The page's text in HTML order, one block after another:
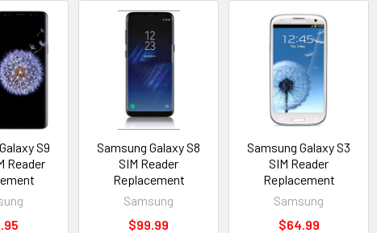
S9
Reader
Samsung Galaxy S8
SIM Reader
Replacement
Samsung
$99.99
Samsung Galaxy S3
SIM Reader
Replacement
Samsung
$64.99